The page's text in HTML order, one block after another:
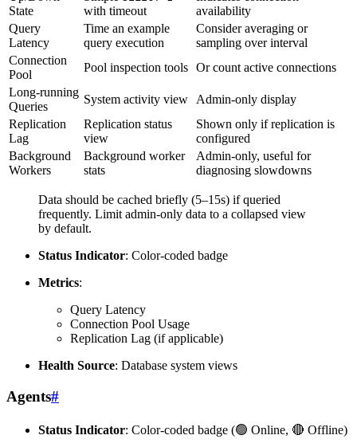
State
with timeout
availability
Query
Latency
Time an example
query execution
Consider averaging or
sampling over interval
Connection
Pool
Pool inspection tools Or count active connections
Long-running
Queries
System activity view
Admin-only display
Replication
Lag
Replication status
view
Shown only if replication is
configured
Background
Workers
Background worker
stats
Admin-only, useful for
diagnosing slowdowns
Data should be cached briefly (5–15s) if queried
frequently. Limit admin-only data to a collapsed view
by default.
Status Indicator: Color-coded badge
Metrics:
Query Latency
Connection Pool Usage
Replication Lag (if applicable)
Health Source: Database system views
Agents#
Status Indicator: Color-coded badge (🟢 Online, 🔴 Offline)